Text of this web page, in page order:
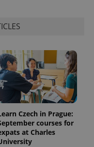
Czech in Prague:
courses for
at Charles
.expats.cz